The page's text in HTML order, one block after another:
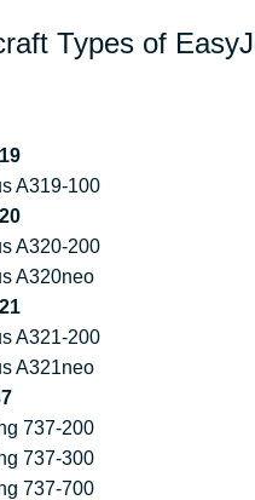
Types of
A319-100
A320-200
A320neo
A321-200
A321neo
737-200
737-300
737-700